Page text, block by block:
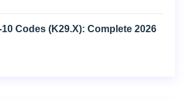
Codes (K29.x): Complete 2026